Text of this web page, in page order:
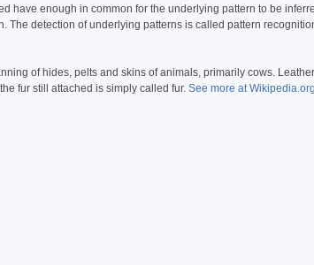
have enough in common for the underlying pattern to be
The detection of underlying patterns is called pattern
of hides, pelts and skins of animals, primarily cows.
fur still attached is simply called fur. See more at